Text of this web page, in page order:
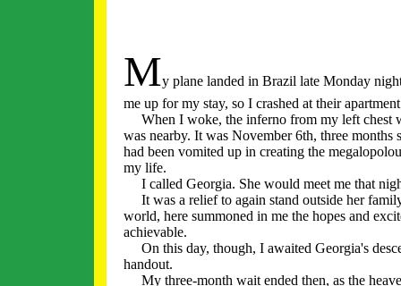
My plane landed in Brazil late Monday
me up for my stay, so I crashed at their
When I woke, the inferno from my left chest
was nearby. It was November 6th, three
had been vomited up in creating the
my life.
I called Georgia. She would meet me that
It was a relief to again stand outside her
world, here summoned in me the hopes and
achievable.
On this day, though, I awaited Georgia's
handout.
My three-month wait ended then, as the